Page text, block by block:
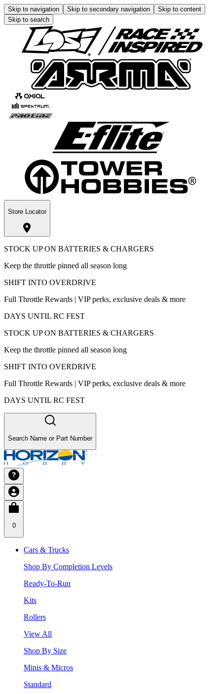
Skip to navigation Skip to secondary navigation
Skip to content
Skip to search
Store Locator
STOCK UP ON BATTERIES & CHARGERS
Keep the throttle pinned all season long
SHIFT INTO OVERDRIVE
Full Throttle Rewards | VIP perks, exclusive deals & more
DAYS UNTIL RC FEST
STOCK UP ON BATTERIES & CHARGERS
Keep the throttle pinned all season long
SHIFT INTO OVERDRIVE
Full Throttle Rewards | VIP perks, exclusive deals & more
DAYS UNTIL RC FEST
Search Name or Part Number
0
Cars & Trucks
Shop By Completion Levels
Ready-To-Run
Kits
Rollers
View All
Shop By Size
Minis & Micros
Standard